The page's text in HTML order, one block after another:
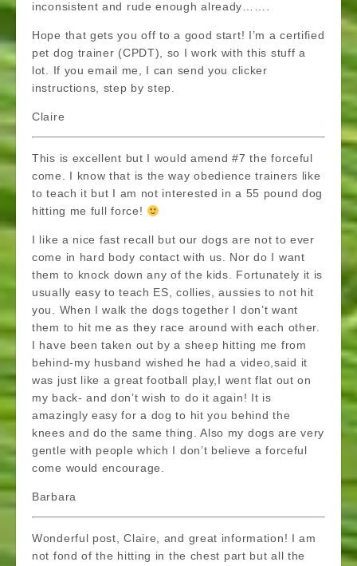
inconsistent and rude enough already…….
Hope that gets you off to a good start! I’m a certified
pet dog trainer (CPDT), so I work with this stuff a
lot. If you email me, I can send you clicker
instructions, step by step.
Claire
This is excellent but I would amend #7 the forceful
come. I know that is the way obedience trainers like
to teach it but I am not interested in a 55 pound dog
hitting me full force!
I like a nice fast recall but our dogs are not to ever
come in hard body contact with us. Nor do I want
them to knock down any of the kids. Fortunately it is
usually easy to teach ES, collies, aussies to not hit
you. When I walk the dogs together I don’t want
them to hit me as they race around with each other.
I have been taken out by a sheep hitting me from
behind-my husband wished he had a video,said it
was just like a great football play,I went flat out on
my back- and don’t wish to do it again! It is
amazingly easy for a dog to hit you behind the
knees and do the same thing. Also my dogs are very
gentle with people which I don’t believe a forceful
come would encourage.
Barbara
Wonderful post, Claire, and great information! I am
not fond of the hitting in the chest part but all the